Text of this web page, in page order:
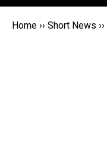
Home ›› Short News ››